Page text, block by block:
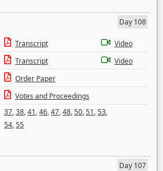
Day 108
Transcript
Video
Transcript
Video
Order Paper
Votes and Proceedings
37,38,41,46,47,48,50,51,53,
54,55
Day 107